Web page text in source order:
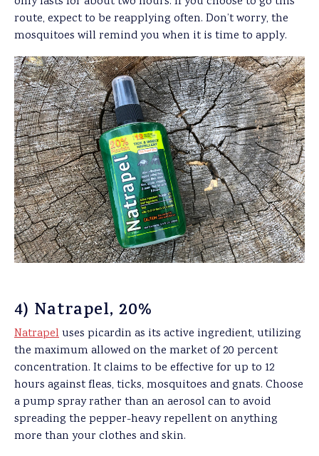
route, expect to be reapplying often. Don’t worry, the
mosquitoes will remind you when it is time to apply.
4) Natrapel, 20%
Natrapeluses picardin as its active ingredient, utilizing
the maximum allowed on the market of 20 percent
concentration. It claims to be effective for up to 12
hours against fleas, ticks, mosquitoes and gnats. Choose
a pump spray rather than an aerosol can to avoid
spreading the pepper-heavy repellent on anything
more than your clothes and skin.